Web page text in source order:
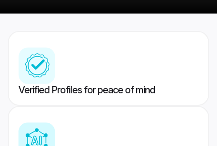
Verified Profiles for peace of mind